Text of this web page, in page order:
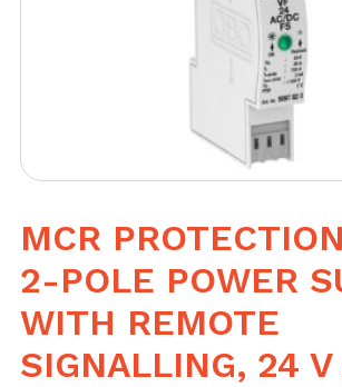
MCR
2-POLE POWER
WITH REMOTE
SIGNALLING, 24